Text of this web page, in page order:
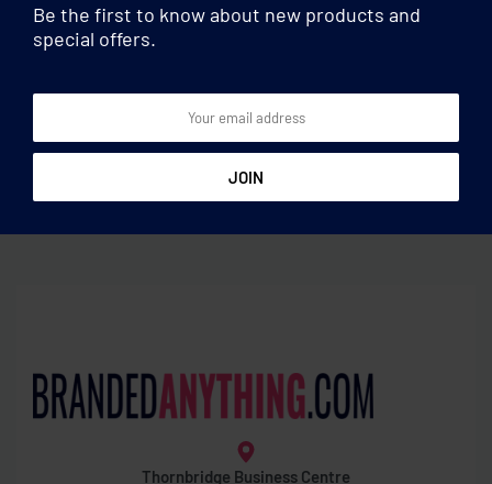
shopping bag
Document bags
Thornbridge Business Centre
Be the first to know about new products and
special offers.